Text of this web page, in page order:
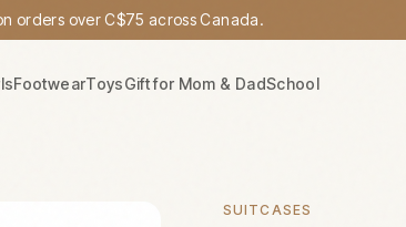
orders over C$75 across Canada.
FootwearToysGift for Mom & DadSchool
SUITCASES